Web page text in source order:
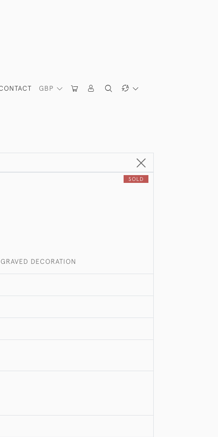
GBP
SOLD
DECORATION